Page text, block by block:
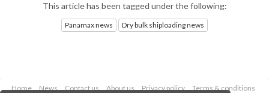
This article has been tagged under the following:
Panamax news Dry bulk shiploading news
Home News Contact us About us Privacy policy
Terms & conditions